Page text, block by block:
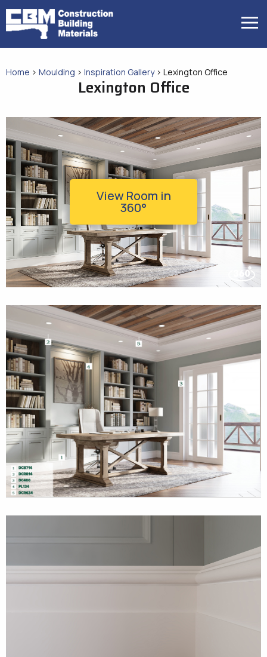
Skip
to
content
MENU
Home > Moulding > Inspiration Gallery> Lexington Office
Lexington Office
View Room in
360°